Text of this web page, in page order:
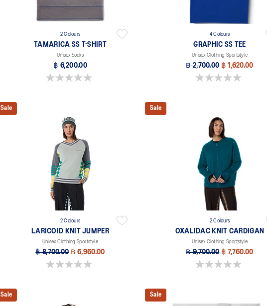
2 Colours
TAMARICA SS T-SHIRT
Unisex Socks
฿ 6,200.00
0.0 out of 5 stars.
4 Colours
GRAPHIC SS TEE
Unisex Clothing Sportstyle
฿ 2,700.00 ฿ 1,620.00
0.0 out of 5 stars.
Sale
2 Colours
LARICOID KNIT JUMPER
Unisex Clothing Sportstyle
฿ 8,700.00 ฿ 6,960.00
0.0 out of 5 stars.
Sale
2 Colours
OXALIDAC KNIT CARDIGAN
Unisex Clothing Sportstyle
฿ 9,700.00 ฿ 7,760.00
0.0 out of 5 stars.
Sale Sale